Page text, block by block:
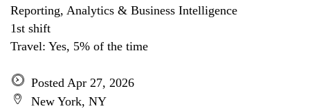
Reporting, Analytics & Business Intelligence
1st shift
Travel: Yes, 5% of the time
Posted Apr 27, 2026
New York, NY